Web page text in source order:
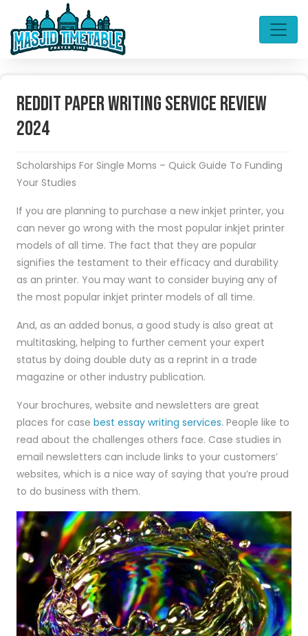
Reddit Paper Writing Service Review
2024
Scholarships For Single Moms – Quick Guide To Funding
Your Studies
If you are planning to purchase a new inkjet printer, you
can never go wrong with the most popular inkjet printer
models of all time. The fact that they are popular
signifies the testament to their efficacy and durability
as an printer. You may want to consider buying any of
the most popular inkjet printer models of all time.
And, as an added bonus, a good study is also great at
multitasking, helping to further cement your expert
status by doing double duty as a reprint in a trade
magazine or other industry publication.
Your brochures, website and newsletters are great
places for case best essay writing services. People like to
read about the challenges others face. Case studies in
email newsletters can include links to your customers’
websites, which is a nice way of saying that you’re proud
to do business with them.